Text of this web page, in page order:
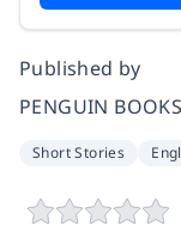
Published by
PENGUIN
Short Stories